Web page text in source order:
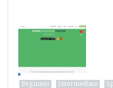
Beginner Intermediate